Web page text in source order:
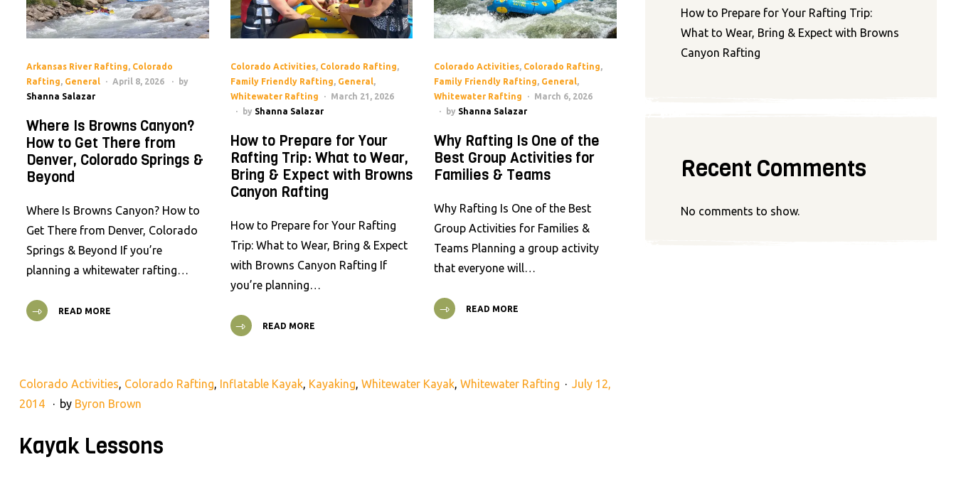
Arkansas River Rafting, Colorado
Rafting, General April 8, 2026
by
Shanna Salazar
Where Is Browns Canyon?
How to Get There from
Denver, Colorado Springs &
Beyond
Where Is Browns Canyon? How to
Get There from Denver, Colorado
Springs & Beyond If you’re
planning a whitewater rafting…
READ MORE
Colorado Activities, Colorado Rafting,
Family Friendly Rafting, General,
Whitewater Rafting
March 21, 2026
by Shanna Salazar
How to Prepare for Your
Rafting Trip: What to Wear,
Bring & Expect with Browns
Canyon Rafting
How to Prepare for Your Rafting
Trip: What to Wear, Bring & Expect
with Browns Canyon Rafting If
you’re planning…
READ MORE
Colorado Activities, Colorado Rafting,
Family Friendly Rafting, General,
Whitewater Rafting
March 6, 2026
by Shanna Salazar
Why Rafting Is One of the
Best Group Activities for
Families & Teams
Why Rafting Is One of the Best
Group Activities for Families &
Teams Planning a group activity
that everyone will…
READ MORE
Colorado Activities, Colorado Rafting, Inflatable Kayak, Kayaking, Whitewater Kayak, Whitewater Rafting
July 12,
2014
by Byron Brown
Kayak Lessons
How to Prepare for Your Rafting Trip:
What to Wear, Bring & Expect with Browns
Canyon Rafting
Recent Comments
No comments to show.